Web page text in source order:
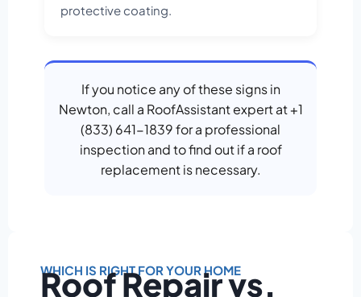
protective coating.
If you notice any of these signs in
Newton, call a RoofAssistant expert at +1
(833) 641-1839 for a professional
inspection and to find out if a roof
replacement is necessary.
WHICH IS RIGHT FOR YOUR HOME
Roof Repair vs.